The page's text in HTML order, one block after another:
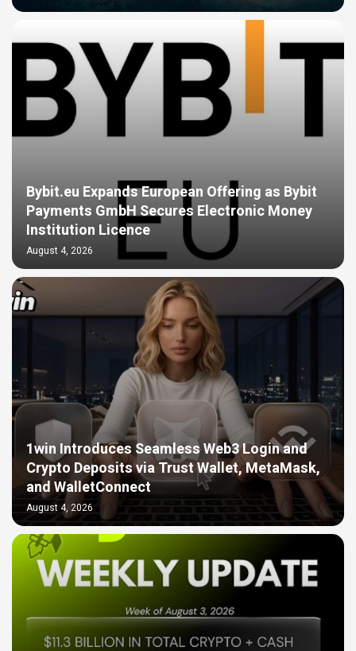
Bybit.eu Expands European Offering as Bybit
Payments GmbH Secures Electronic Money
Institution Licence
August 4, 2026
1win Introduces Seamless Web3 Login and
Crypto Deposits via Trust Wallet, MetaMask,
and WalletConnect
August 4, 2026